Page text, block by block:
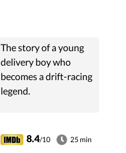
The story of a young
delivery boy who
becomes a drift-racing
legend.
8.4/10 25 min